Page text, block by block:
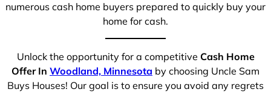
numerous cash home buyers prepared to quickly buy your
home for cash.
Unlock the opportunity for a competitive Cash Home
Offer In Woodland, Minnesota by choosing Uncle Sam
Buys Houses! Our goal is to ensure you avoid any regrets